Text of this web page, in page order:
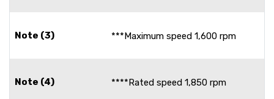
Note (3) ***Maximum speed 1,600 rpm
Note (4) ****Rated speed 1,850 rpm